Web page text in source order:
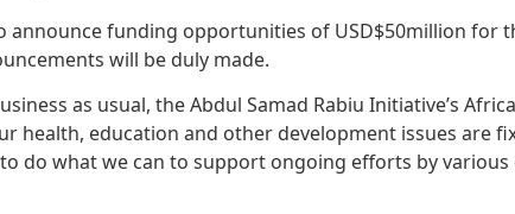
announce funding opportunities of USD$50million
will be duly made.
as usual, the Abdul Samad Rabiu Initiative’s
health, education and other development issues are
do what we can to support ongoing efforts by